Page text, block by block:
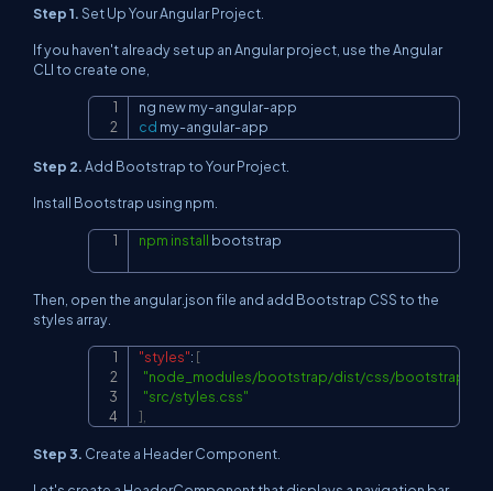
Step 1.Set Up Your Angular Project.
If you haven't already set up an Angular project, use the Angular
CLI to create one,
cd my-angular-app
Step 2.Add Bootstrap to Your Project.
Install Bootstrap using npm.
npm install bootstrap
Then, open the angular.json file and add Bootstrap CSS to the
styles array.
"styles": [
"node_modules/bootstrap/dist/css/
"src/styles.css"
]
Step 3. Create a Header Component.